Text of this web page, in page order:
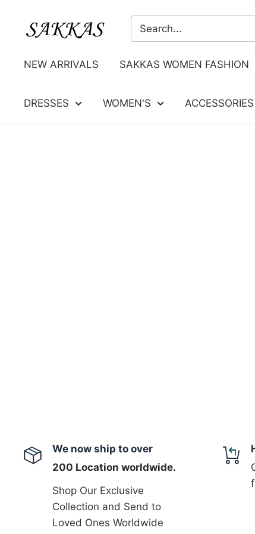
Sakkas
NEW ARRIVALS SAKKAS WOMEN FASHION
DRESSES WOMEN'S ACCESSORIES
We now ship to over
200 Location worldwide.
Shop Our Exclusive
Collection and Send to
Loved Ones Worldwide